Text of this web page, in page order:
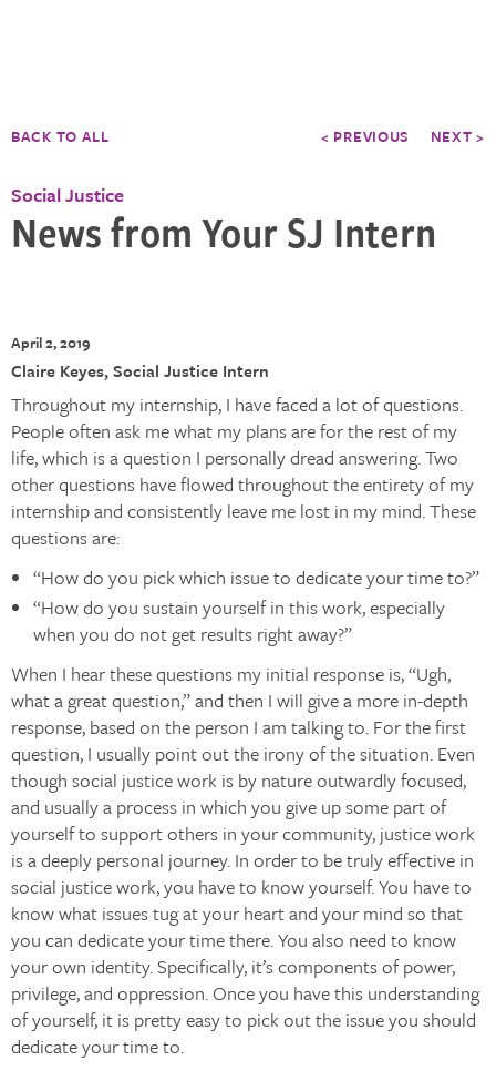
BACK TO ALL < PREVIOUS NEXT >
Social Justice
News from Your SJ Intern
April 2, 2019
Claire Keyes, Social Justice Intern
Throughout my internship, I have faced a lot of questions.
People often ask me what my plans are for the rest of my
life, which is a question I personally dread answering. Two
other questions have flowed throughout the entirety of my
internship and consistently leave me lost in my mind. These
questions are:
“How do you pick which issue to dedicate your time to?”
“How do you sustain yourself in this work, especially
when you do not get results right away?”
When I hear these questions my initial response is, “Ugh,
what a great question,” and then I will give a more in-depth
response, based on the person I am talking to. For the first
question, I usually point out the irony of the situation. Even
though social justice work is by nature outwardly focused,
and usually a process in which you give up some part of
yourself to support others in your community, justice work
is a deeply personal journey. In order to be truly effective in
social justice work, you have to know yourself. You have to
know what issues tug at your heart and your mind so that
you can dedicate your time there. You also need to know
your own identity. Specifically, it’s components of power,
privilege, and oppression. Once you have this understanding
of yourself, it is pretty easy to pick out the issue you should
dedicate your time to.